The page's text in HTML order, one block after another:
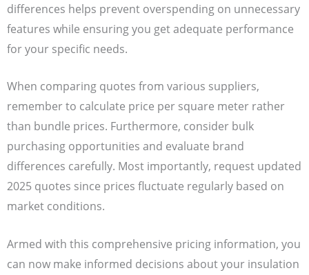
differences helps prevent overspending on unnecessary
features while ensuring you get adequate performance
for your specific needs.
When comparing quotes from various suppliers,
remember to calculate price per square meter rather
than bundle prices. Furthermore, consider bulk
purchasing opportunities and evaluate brand
differences carefully. Most importantly, request updated
2025 quotes since prices fluctuate regularly based on
market conditions.
Armed with this comprehensive pricing information, you
can now make informed decisions about your insulation